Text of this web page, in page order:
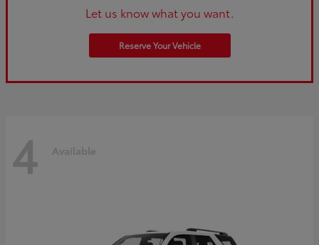
Let us know what you want.
Reserve Your Vehicle
4 Available